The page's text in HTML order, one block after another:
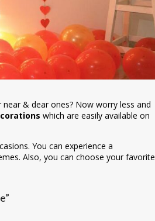
& dear ones? Now worry less and
which are easily available on
You can experience a
Also, you can choose your favorite